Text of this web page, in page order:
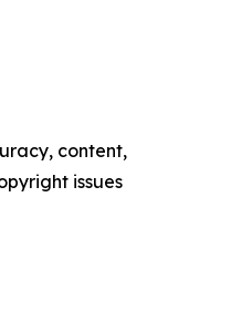
content,
issues